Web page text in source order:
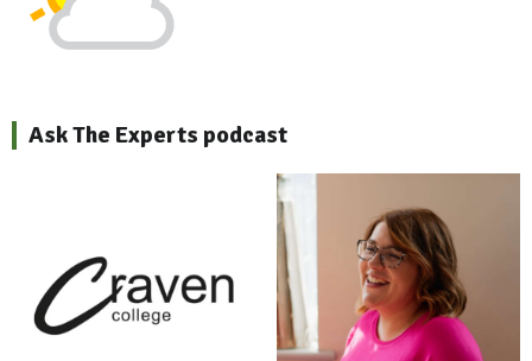
Ask The Experts podcast